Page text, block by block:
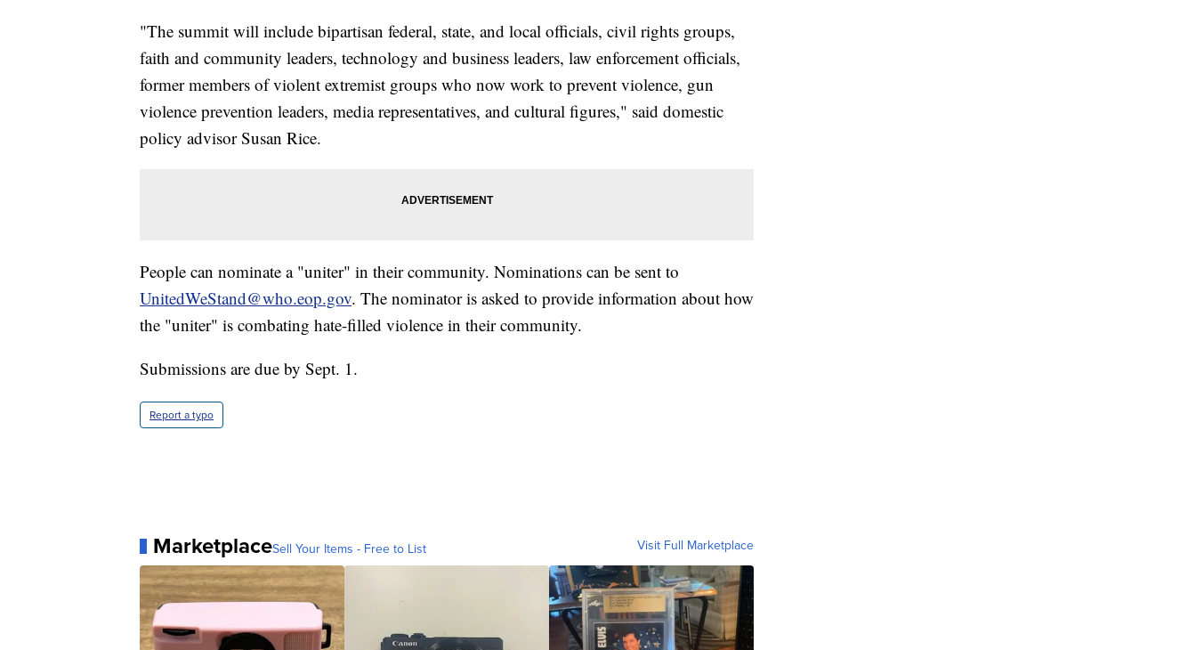
"The summit will include bipartisan federal, state, and local officials, civil rights groups,
faith and community leaders, technology and business leaders, law enforcement officials,
former members of violent extremist groups who now work to prevent violence, gun
violence prevention leaders, media representatives, and cultural figures," said domestic
policy advisor Susan Rice.
People can nominate a "uniter" in their community. Nominations can be sent to
UnitedWeStand@who.eop.gov. The nominator is asked to provide information about how
the "uniter" is combating hate-filled violence in their community.
Submissions are due by Sept. 1.
Report a typo
MarketplaceSell Your Items - Free to List Visit Full Marketplace